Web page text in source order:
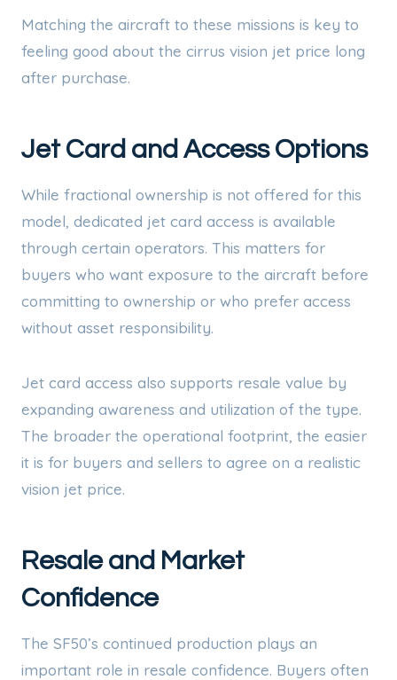
Matching the aircraft to these missions is key to
feeling good about the cirrus vision jet price long
after purchase.
Jet Card and Access Options
While fractional ownership is not offered for this
model, dedicated jet card access is available
through certain operators. This matters for
buyers who want exposure to the aircraft before
committing to ownership or who prefer access
without asset responsibility.
Jet card access also supports resale value by
expanding awareness and utilization of the type.
The broader the operational footprint, the easier
it is for buyers and sellers to agree on a realistic
vision jet price.
Resale and Market
Confidence
The SF50’s continued production plays an
important role in resale confidence. Buyers often